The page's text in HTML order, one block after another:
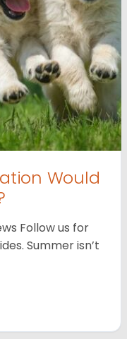
Would
Follow us for
Summer isn’t